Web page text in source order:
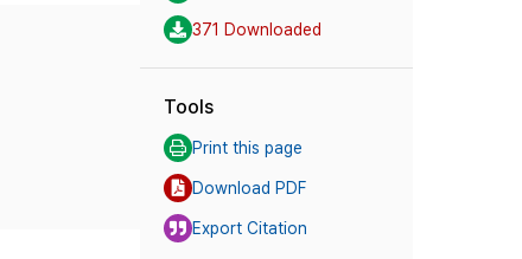
371 Downloaded
Tools
Print this page
Download PDF
Export Citation